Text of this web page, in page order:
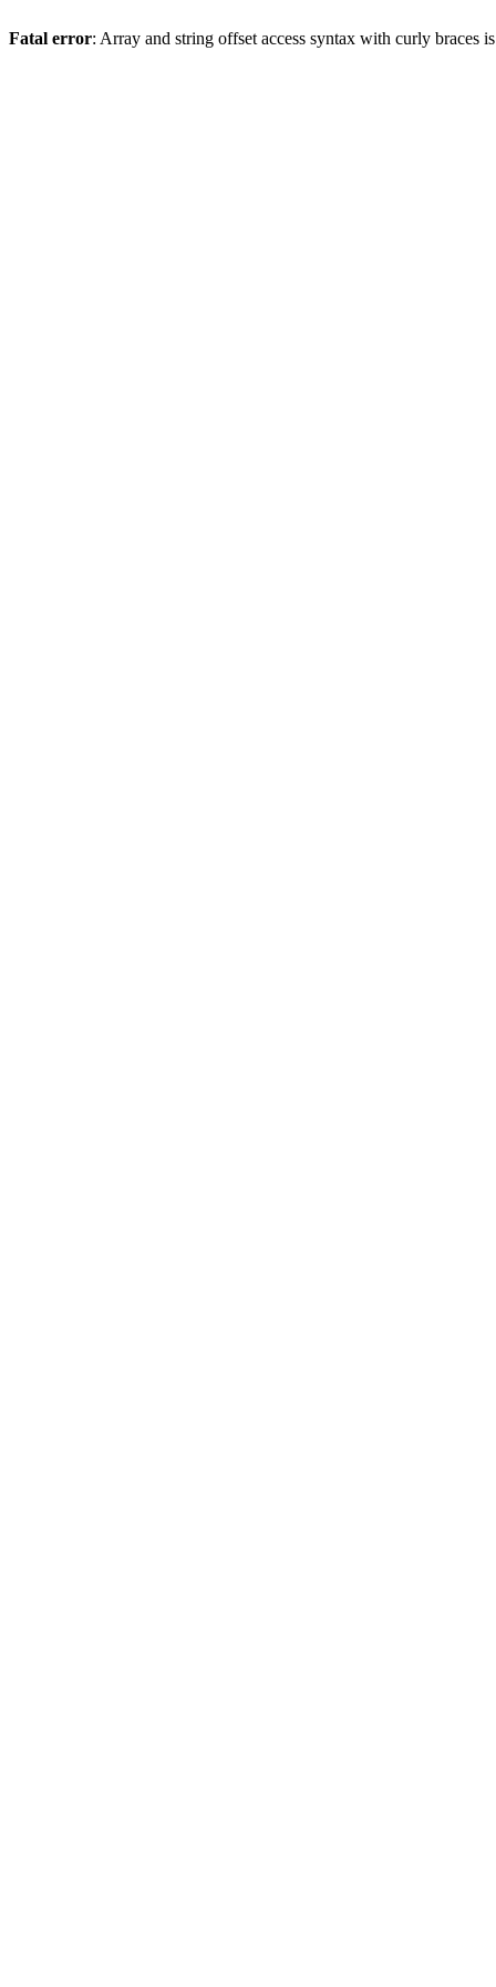
Fatal error: Array and string offset access syntax with curly braces